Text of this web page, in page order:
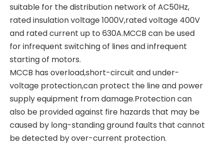
suitable for the distribution network of AC50Hz,
rated insulation voltage 1000V,rated voltage 400V
and rated current up to 630A.MCCB can be used
for infrequent switching of lines and infrequent
starting of motors.
MCCB has overload,short-circuit and under-
voltage protection,can protect the line and power
supply equipment from damage.Protection can
also be provided against fire hazards that may be
caused by long-standing ground faults that cannot
be detected by over-current protection.